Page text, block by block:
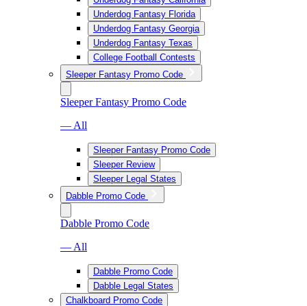
Underdog Fantasy Florida
Underdog Fantasy Georgia
Underdog Fantasy Texas
College Football Contests
Sleeper Fantasy Promo Code
Sleeper Fantasy Promo Code
— All
Sleeper Fantasy Promo Code
Sleeper Review
Sleeper Legal States
Dabble Promo Code
Dabble Promo Code
— All
Dabble Promo Code
Dabble Legal States
Chalkboard Promo Code